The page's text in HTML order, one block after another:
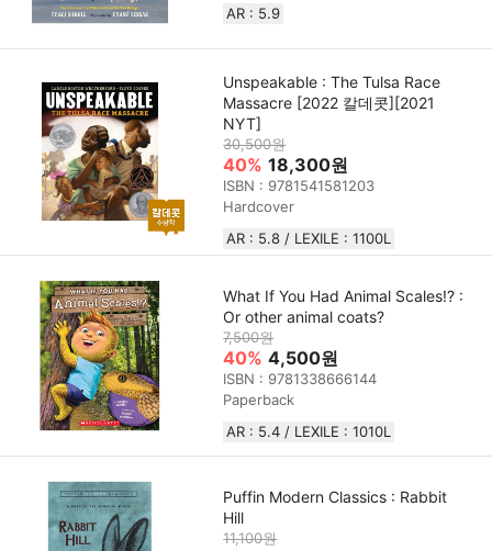
AR : 5.9
Unspeakable : The Tulsa Race
Massacre [2022 칼데콧][2021
NYT]
30,500원
40% 18,300원
ISBN : 9781541581203
Hardcover
AR : 5.8 / LEXILE : 1100L
What If You Had Animal Scales!? :
Or other animal coats?
7,500원
40% 4,500원
ISBN : 9781338666144
Paperback
AR : 5.4 / LEXILE : 1010L
Puffin Modern Classics : Rabbit
Hill
11,100원